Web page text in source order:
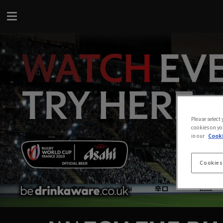
Please
cookies on
in our